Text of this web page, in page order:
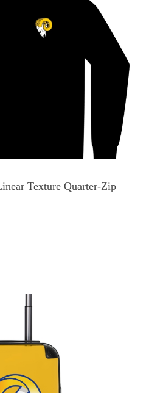
Texture Quarter-Zip